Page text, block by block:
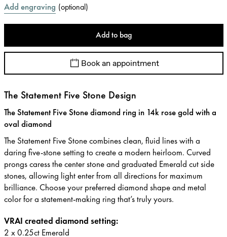
Add engraving (optional)
Add to bag
Book an appointment
The Statement Five Stone Design
The Statement Five Stone diamond ring in 14k rose gold with a
oval diamond
The Statement Five Stone combines clean, fluid lines with a
daring five-stone setting to create a modern heirloom. Curved
prongs caress the center stone and graduated Emerald cut side
stones, allowing light enter from all directions for maximum
brilliance. Choose your preferred diamond shape and metal
color for a statement-making ring that’s truly yours.
VRAI created diamond setting:
2 x 0.25ct Emerald